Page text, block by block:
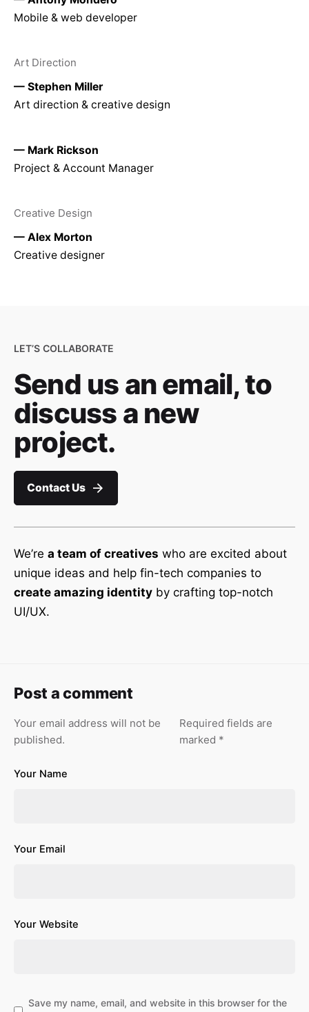
Mobile & web developer
Art Direction
— Stephen Miller
Art direction & creative design
— Mark Rickson
Project & Account Manager
Creative Design
— Alex Morton
Creative designer
LET’S COLLABORATE
Send us an email, to
discuss a new
project.
Contact Us
We’re a team of creatives who are excited about
unique ideas and help fin-tech companies to
create amazing identity by crafting top-notch
UI/UX.
Post a comment
Your email address will not be
published.
Required fields are
marked *
Your Name
Your Email
Your Website
Save my name, email, and website in this browser for the